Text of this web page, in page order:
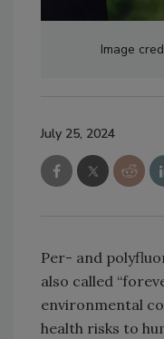
Image
July 25, 2024
Per- and
also called
environmental
health risks to